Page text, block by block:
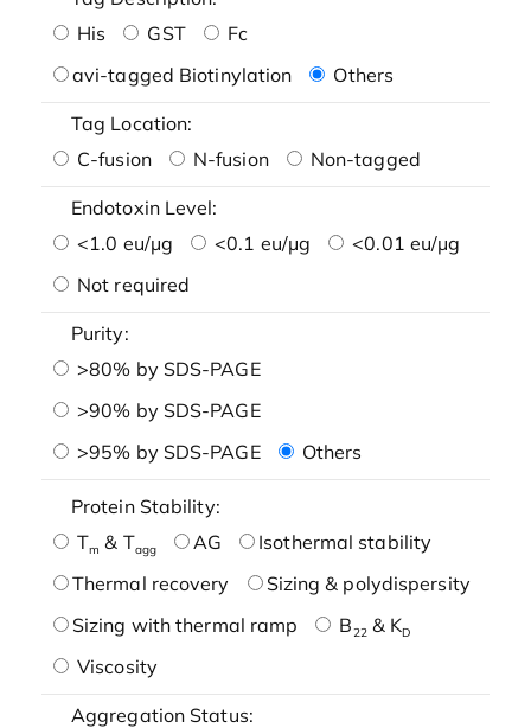
His
GST
Fc
avi-tagged Biotinylation
Others
Tag Location:
C-fusion
N-fusion Non-tagged
Endotoxin Level:
<1.0 eu/μg
<0.1 eu/μg
<0.01 eu/μg
Not required
Purity:
>80% by SDS-PAGE
>90% by SDS-PAGE
>95% by SDS-PAGE
Others
Protein Stability:
Tm & Tagg AG
Isothermal stability
Thermal recovery
Sizing & polydispersity
Sizing with thermal ramp
B22& KD
Viscosity
Aggregation Status: